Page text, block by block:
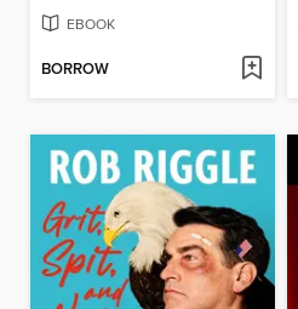
EBOOK
BORROW